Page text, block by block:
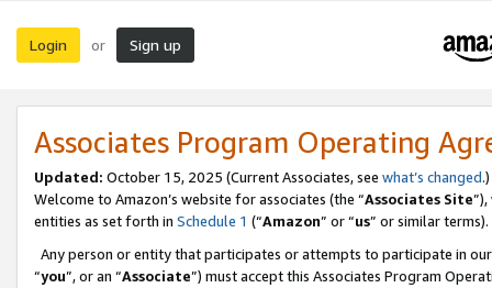
Login or Sign up
Associates Program Operating
Updated: October 15, 2025 (Current Associates, see what’s changed.)
Welcome to Amazon’s website for associates (the “Associates Site
entities as set forth in Schedule 1 (“Amazon” or “us” or similar terms).
Any person or entity that participates or attempts to participate in
“you”, or an “Associate”) must accept this Associates Program